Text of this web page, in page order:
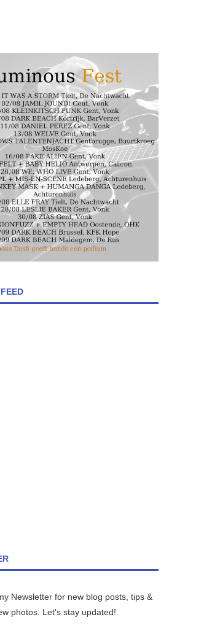
Newsletter for new blog posts, tips &
photos. Let's stay updated!